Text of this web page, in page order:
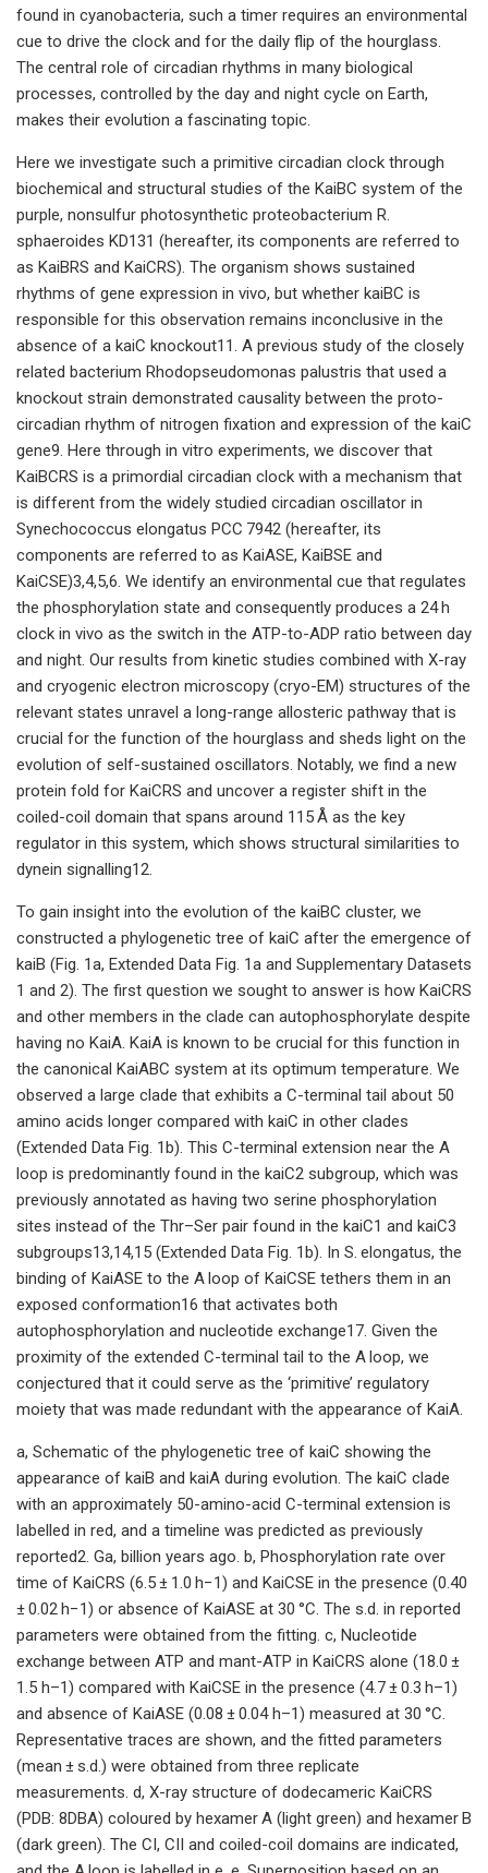
found in cyanobacteria, such a timer requires an environmental
cue to drive the clock and for the daily flip of the hourglass.
The central role of circadian rhythms in many biological
processes, controlled by the day and night cycle on Earth,
makes their evolution a fascinating topic.
Here we investigate such a primitive circadian clock through
biochemical and structural studies of the KaiBC system of the
purple, nonsulfur photosynthetic proteobacterium R.
sphaeroides KD131 (hereafter, its components are referred to
as KaiBRS and KaiCRS). The organism shows sustained
rhythms of gene expression in vivo, but whether kaiBC is
responsible for this observation remains inconclusive in the
absence of a kaiC knockout11. A previous study of the closely
related bacterium Rhodopseudomonas palustris that used a
knockout strain demonstrated causality between the proto-
circadian rhythm of nitrogen fixation and expression of the kaiC
gene9. Here through in vitro experiments, we discover that
KaiBCRS is a primordial circadian clock with a mechanism that
is different from the widely studied circadian oscillator in
Synechococcus elongatus PCC 7942 (hereafter, its
components are referred to as KaiASE, KaiBSE and
KaiCSE)3,4,5,6. We identify an environmental cue that regulates
the phosphorylation state and consequently produces a 24 h
clock in vivo as the switch in the ATP-to-ADP ratio between day
and night. Our results from kinetic studies combined with X-ray
and cryogenic electron microscopy (cryo-EM) structures of the
relevant states unravel a long-range allosteric pathway that is
crucial for the function of the hourglass and sheds light on the
evolution of self-sustained oscillators. Notably, we find a new
protein fold for KaiCRS and uncover a register shift in the
coiled-coil domain that spans around 115 Å as the key
regulator in this system, which shows structural similarities to
dynein signalling12.
To gain insight into the evolution of the kaiBC cluster, we
constructed a phylogenetic tree of kaiC after the emergence of
kaiB (Fig. 1a, Extended Data Fig. 1a and Supplementary Datasets
1 and 2). The first question we sought to answer is how KaiCRS
and other members in the clade can autophosphorylate despite
having no KaiA. KaiA is known to be crucial for this function in
the canonical KaiABC system at its optimum temperature. We
observed a large clade that exhibits a C-terminal tail about 50
amino acids longer compared with kaiC in other clades
(Extended Data Fig. 1b). This C-terminal extension near the A
loop is predominantly found in the kaiC2 subgroup, which was
previously annotated as having two serine phosphorylation
sites instead of the Thr–Ser pair found in the kaiC1 and kaiC3
subgroups13,14,15 (Extended Data Fig. 1b). In S. elongatus, the
binding of KaiASE to the A loop of KaiCSE tethers them in an
exposed conformation16 that activates both
autophosphorylation and nucleotide exchange17. Given the
proximity of the extended C-terminal tail to the A loop, we
conjectured that it could serve as the ‘primitive’ regulatory
moiety that was made redundant with the appearance of KaiA.
a, Schematic of the phylogenetic tree of kaiC showing the
appearance of kaiB and kaiA during evolution. The kaiC clade
with an approximately 50-amino-acid C-terminal extension is
labelled in red, and a timeline was predicted as previously
reported2. Ga, billion years ago. b, Phosphorylation rate over
time of KaiCRS (6.5 ± 1.0 h−1) and KaiCSE in the presence (0.40
± 0.02 h−1) or absence of KaiASE at 30 °C. The s.d. in reported
parameters were obtained from the fitting. c, Nucleotide
exchange between ATP and mant-ATP in KaiCRS alone (18.0 ±
1.5 h–1) compared with KaiCSE in the presence (4.7 ± 0.3 h–1)
and absence of KaiASE (0.08 ± 0.04 h–1) measured at 30 °C.
Representative traces are shown, and the fitted parameters
(mean ± s.d.) were obtained from three replicate
measurements. d, X-ray structure of dodecameric KaiCRS
(PDB: 8DBA) coloured by hexamer A (light green) and hexamer B
(dark green). The CI, CII and coiled-coil domains are indicated,